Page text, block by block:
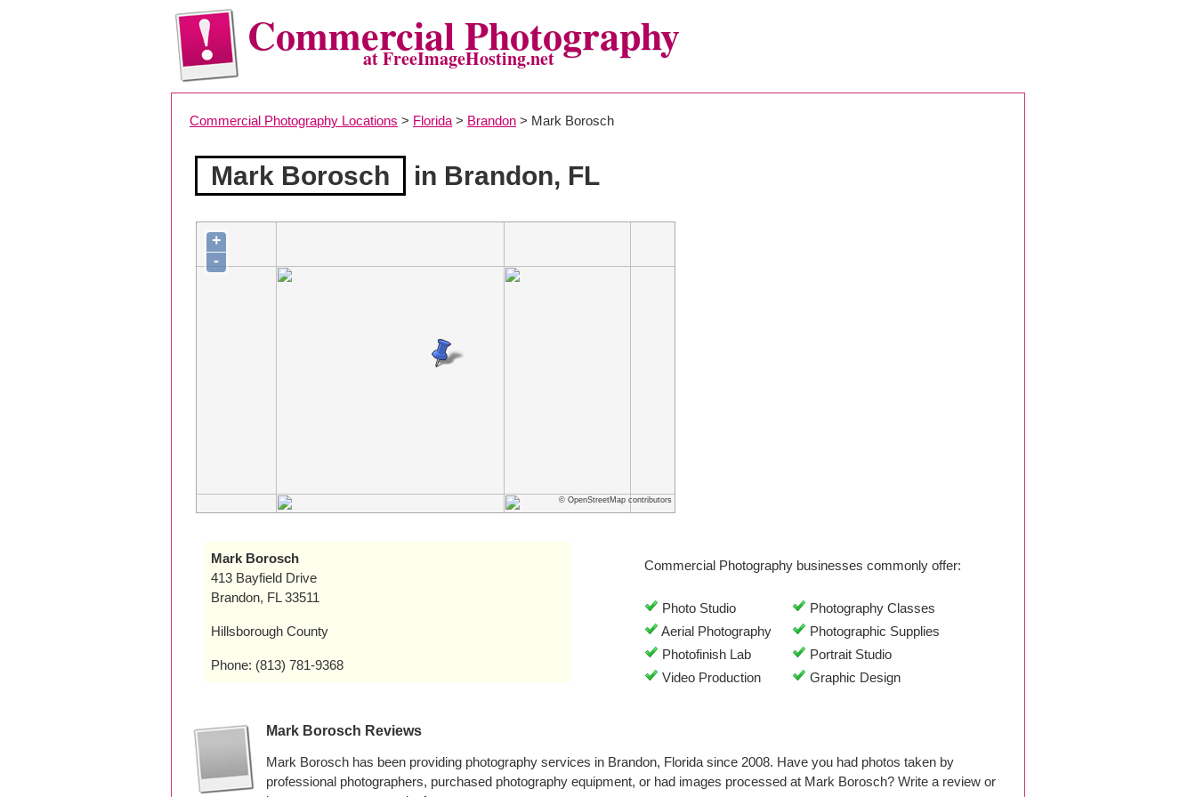
Commercial Photography
at FreeImageHosting.net
Commercial Photography Locations > Florida > Brandon > Mark Borosch
Mark Borosch in Brandon, FL
+
-
© OpenStreetMap contributors
Mark Borosch
413 Bayfield Drive
Brandon, FL 33511
Hillsborough County
Phone: (813) 781-9368
Commercial Photography businesses commonly offer:
Photo Studio
Photography Classes
Aerial Photography
Photographic Supplies
Photofinish Lab
Portrait Studio
Video Production
Graphic Design
Mark Borosch Reviews
Mark Borosch has been providing photography services in Brandon, Florida since 2008. Have you had photos taken by
professional photographers, purchased photography equipment, or had images processed at Mark Borosch? Write a review or